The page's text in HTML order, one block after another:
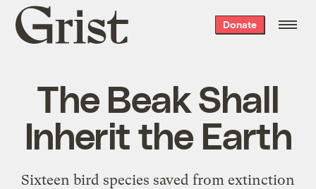
Grist
home
Donate
The Beak Shall
Inherit the Earth
Sixteen bird species saved from extinction